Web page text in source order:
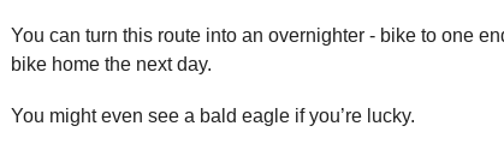
You can turn this route into an overnighter - bike to one
bike home the next day.
You might even see a bald eagle if you’re lucky.